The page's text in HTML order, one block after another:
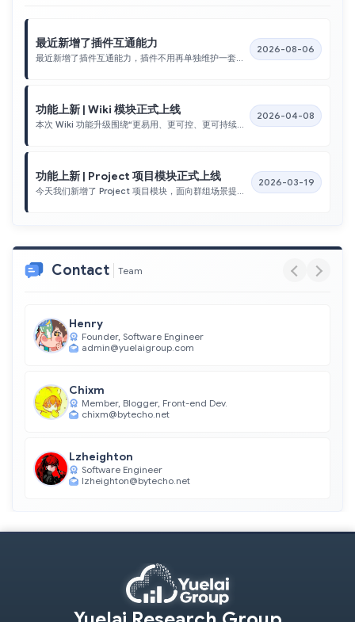
最近新增了插件互通能力 2026-08-06
功能上新 | Wiki 模块正式上线 2026-04-08
功能上新 | Project 项目模块正式上线 2026-03-19
Contact Team
Henry
Founder, Software Engineer
admin@yuelaigroup.com
Chixm
Member, Blogger, Front-end Dev.
chixm@bytecho.net
Lzheighton
Software Engineer
lzheighton@bytecho.net